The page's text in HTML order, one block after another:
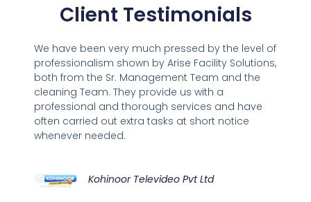
Client Testimonials
We have been very much pressed by the level of
professionalism shown by Arise Facility Solutions,
both from the Sr. Management Team and the
cleaning Team. They provide us with a
professional and thorough services and have
often carried out extra tasks at short notice
whenever needed.
Kohinoor Televideo Pvt Ltd